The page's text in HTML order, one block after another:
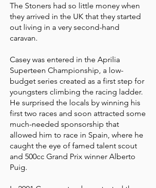
The Stoners had so little money when
they arrived in the UK that they started
out living in a very second-hand
caravan.
Casey was entered in the Aprilia
Superteen Championship, a low-
budget series created as a first step for
youngsters climbing the racing ladder.
He surprised the locals by winning his
first two races and soon attracted some
much-needed sponsorship that
allowed him to race in Spain, where he
caught the eye of famed talent scout
and 500cc Grand Prix winner Alberto
Puig.